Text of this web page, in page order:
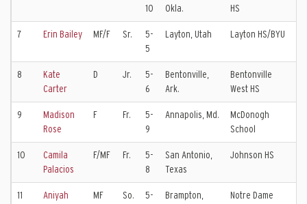
10
Okla.
HS
7 Erin Bailey MF/F Sr.
5-
5
Layton, Utah Layton HS/BYU
8
Kate
Carter
D Jr.
5-
6
Bentonville,
Ark.
Bentonville
West HS
9
Madison
Rose
F Fr.
5-
9
Annapolis, Md.
McDonogh
School
10
Camila
Palacios
F/MF Fr.
5-
8
San Antonio,
Texas
Johnson HS
11
Aniyah
MF So.
5-
Brampton,
Notre Dame